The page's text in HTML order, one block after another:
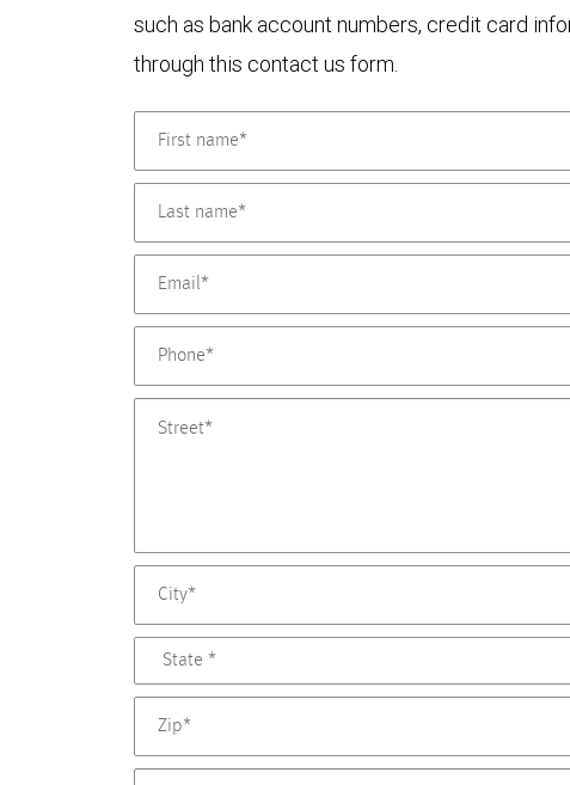
such as bank account numbers, credit card
through this contact us form.